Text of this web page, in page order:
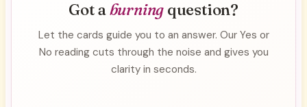
Got aburning question?
Let the cards guide you to an answer. Our Yes or
No reading cuts through the noise and gives you
clarity in seconds.